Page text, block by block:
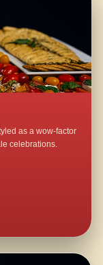
as a wow-factor
celebrations.